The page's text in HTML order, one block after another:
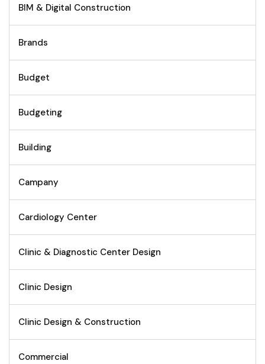
BIM & Digital Construction
Brands
Budget
Budgeting
Building
Campany
Cardiology Center
Clinic & Diagnostic Center Design
Clinic Design
Clinic Design & Construction
Commercial